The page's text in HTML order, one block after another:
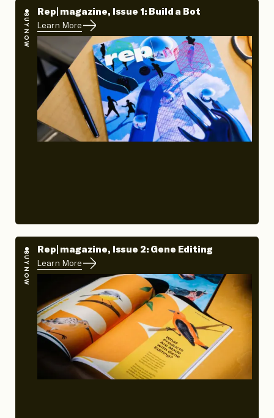
BUY NOW
Rep| magazine, Issue 1: Build a Bot
Learn More
BUY NOW
Rep| magazine, Issue 2: Gene Editing
Learn More